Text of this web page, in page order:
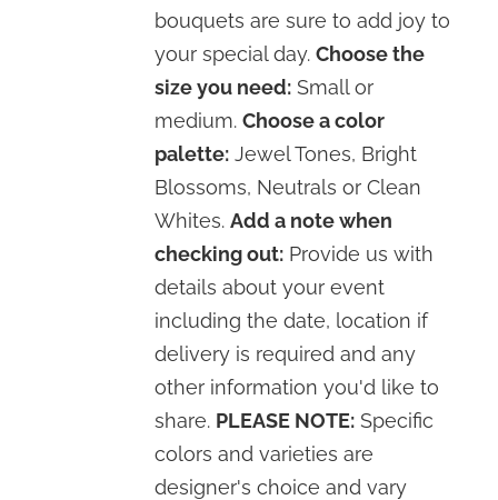
bouquets are sure to add joy to
your special day.Choose the
size you need: Small or
medium.Choose a color
palette: Jewel Tones, Bright
Blossoms, Neutrals or Clean
Whites.Add a note when
checking out: Provide us with
details about your event
including the date, location if
delivery is required and any
other information you'd like to
share. PLEASE NOTE: Specific
colors and varieties are
designer's choice and vary